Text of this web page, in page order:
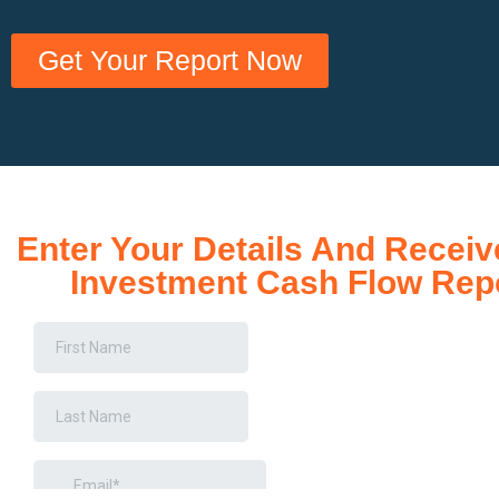
Get Your Report Now
Enter Your Details And
Investment Cash Flow